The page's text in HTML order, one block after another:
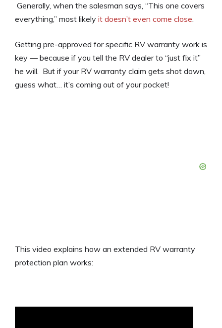
Generally, when the salesman says, “This one covers
everything,” most likely it doesn’t even come close.
Getting pre-approved for specific RV warranty work is
key — because if you tell the RV dealer to “just fix it”
he will. But if your RV warranty claim gets shot down,
guess what… it’s coming out of your pocket!
This video explains how an extended RV warranty
protection plan works: